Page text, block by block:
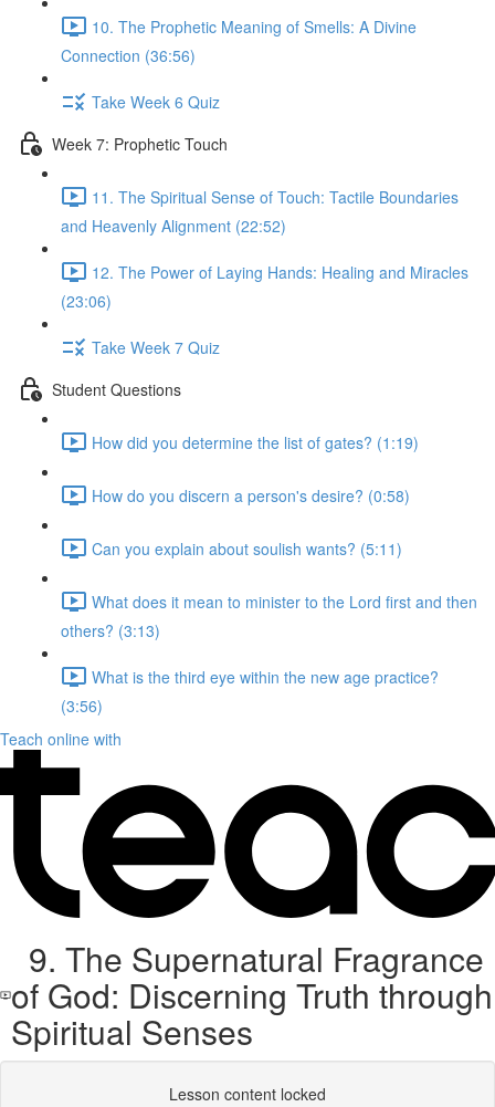
10. The Prophetic Meaning of Smells: A Divine
Connection (36:56)
Take Week 6 Quiz
Week 7: Prophetic Touch
11. The Spiritual Sense of Touch: Tactile Boundaries
and Heavenly Alignment (22:52)
12. The Power of Laying Hands: Healing and Miracles
(23:06)
Take Week 7 Quiz
Student Questions
How did you determine the list of gates? (1:19)
How do you discern a person's desire? (0:58)
Can you explain about soulish wants? (5:11)
What does it mean to minister to the Lord first and then
others? (3:13)
What is the third eye within the new age practice?
(3:56)
Teach online with
9. The Supernatural Fragrance
of God: Discerning Truth through
Spiritual Senses
Lesson content locked